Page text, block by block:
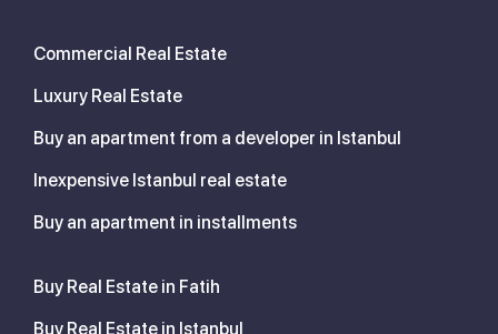
Commercial Real Estate
Luxury Real Estate
Buy an apartment from a developer in Istanbul
Inexpensive Istanbul real estate
Buy an apartment in installments
Buy Real Estate in Fatih
Buy Real Estate in Istanbul